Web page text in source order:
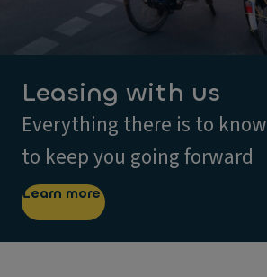
Leasing with us
Everything there is to know
to keep you going forward
Learn more